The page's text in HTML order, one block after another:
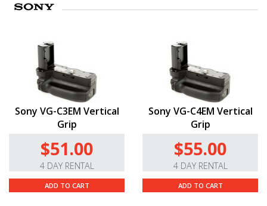
Sony VG-C3EM Vertical
Grip
$51.00
4 DAY RENTAL
ADD TO CART
Sony VG-C4EM Vertical
Grip
$55.00
4 DAY RENTAL
ADD TO CART